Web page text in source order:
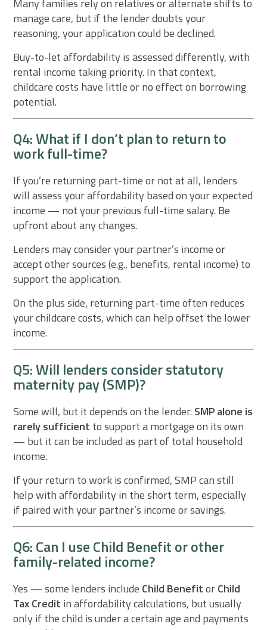
Many families rely on relatives or alternate shifts to
manage care, but if the lender doubts your
reasoning, your application could be declined.
Buy-to-let affordability is assessed differently, with
rental income taking priority. In that context,
childcare costs have little or no effect on borrowing
potential.
Q4: What if I don’t plan to return to
work full-time?
If you’re returning part-time or not at all, lenders
will assess your affordability based on your expected
income — not your previous full-time salary. Be
upfront about any changes.
Lenders may consider your partner’s income or
accept other sources (e.g., benefits, rental income) to
support the application.
On the plus side, returning part-time often reduces
your childcare costs, which can help offset the lower
income.
Q5: Will lenders consider statutory
maternity pay (SMP)?
Some will, but it depends on the lender. SMP alone is
rarely sufficient to support a mortgage on its own
— but it can be included as part of total household
income.
If your return to work is confirmed, SMP can still
help with affordability in the short term, especially
if paired with your partner’s income or savings.
Q6: Can I use Child Benefit or other
family-related income?
Yes — some lenders include Child BenefitorChild
Tax Credit in affordability calculations, but usually
only if the child is under a certain age and payments